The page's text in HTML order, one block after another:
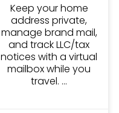
Keep your home
address private,
manage brand mail,
and track LLC/tax
notices with a virtual
mailbox while you
travel.